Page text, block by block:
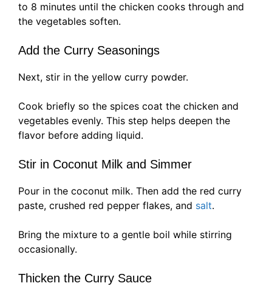
to 8 minutes until the chicken cooks through and
the vegetables soften.
Add the Curry Seasonings
Next, stir in the yellow curry powder.
Cook briefly so the spices coat the chicken and
vegetables evenly. This step helps deepen the
flavor before adding liquid.
Stir in Coconut Milk and Simmer
Pour in the coconut milk. Then add the red curry
paste, crushed red pepper flakes, and salt.
Bring the mixture to a gentle boil while stirring
occasionally.
Thicken the Curry Sauce